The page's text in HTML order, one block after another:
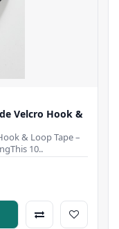
Velcro Hook &
& Loop Tape –
10..